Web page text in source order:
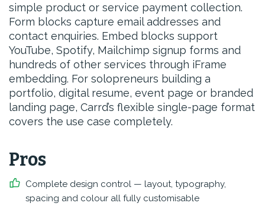
simple product or service payment collection.
Form blocks capture email addresses and
contact enquiries. Embed blocks support
YouTube, Spotify, Mailchimp signup forms and
hundreds of other services through iFrame
embedding. For solopreneurs building a
portfolio, digital resume, event page or branded
landing page, Carrd’s flexible single-page format
covers the use case completely.
Pros
Complete design control — layout, typography,
spacing and colour all fully customisable